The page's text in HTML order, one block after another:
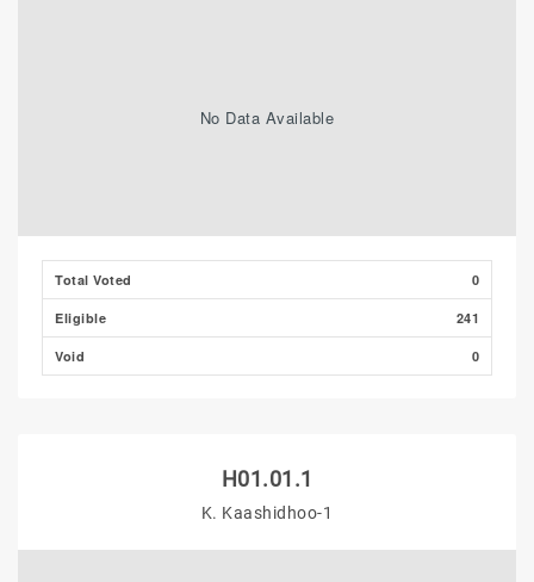
No Data Available
Total Voted 0
Eligible 241
Void 0
H01.01.1
K. Kaashidhoo-1